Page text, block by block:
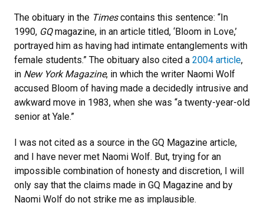
The obituary in the Timescontains this sentence: “In
1990, GQmagazine, in an article titled, ‘Bloom in Love,’
portrayed him as having had intimate entanglements with
female students.” The obituary also cited a 2004 article,
in New York Magazine, in which the writer Naomi Wolf
accused Bloom of having made a decidedly intrusive and
awkward move in 1983, when she was “a twenty-year-old
senior at Yale.”
I was not cited as a source in the GQ Magazine article,
and I have never met Naomi Wolf. But, trying for an
impossible combination of honesty and discretion, I will
only say that the claims made in GQ Magazine and by
Naomi Wolf do not strike me as implausible.